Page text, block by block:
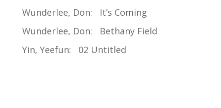
Wunderlee, Don: It’s Coming
Wunderlee, Don: Bethany Field
Yin, Yeefun: 02 Untitled